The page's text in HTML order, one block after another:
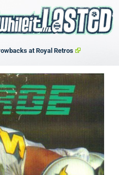
at Royal Retros